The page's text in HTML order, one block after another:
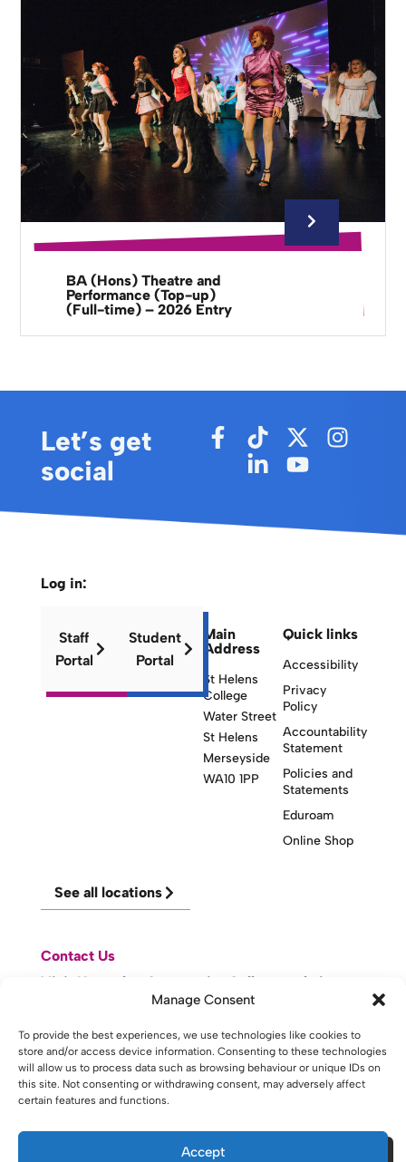
Manage Consent
To provide the best experiences, we use technologies like cookies to
store and/or access device information. Consenting to these technologies
will allow us to process data such as browsing behaviour or unique IDs on
this site. Not consenting or withdrawing consent, may adversely affect
certain features and functions.
Accept
BA (Hons) Theatre and
Performance (Top-up)
(Full-time) – 2026 Entry
Let’s get
social
Main
Address
St Helens
College
Water Street
St Helens
Merseyside
WA10 1PP
Quick links
Accessibility
Privacy
Policy
Accountability
Statement
Policies and
Statements
Eduroam
Online Shop
Log in:
Staff
Portal
Student
Portal
See all locations
Contact Us
Visit Knowsley Community College website
website made with bylda .
Helens - Website. All Rights Reserved. Water St. St Helens, WA10